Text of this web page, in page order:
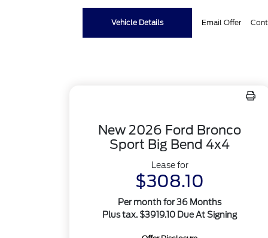
Vehicle Details Email Offer
New 2026 Ford Bronco
Sport Big Bend 4x4
Lease for
$308.10
Per month for 36 Months
Plus tax. $3919.10 Due At Signing